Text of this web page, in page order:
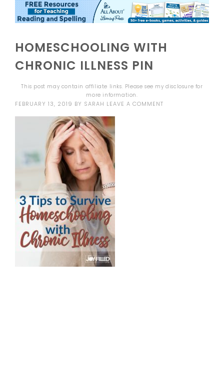
HOMESCHOOLING WITH
CHRONIC ILLNESS PIN
This post may contain affiliate links. Please see mydisclosure for
more information.
FEBRUARY 13, 2019 BY SARAH LEAVE A COMMENT